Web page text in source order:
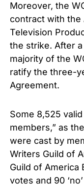
Moreover, the
contract with the
Television
the strike. After
majority of the
ratify the three-
Agreement.
Some 8,525
members,” as
were cast by
Writers Guild of
Guild of America
votes and 90